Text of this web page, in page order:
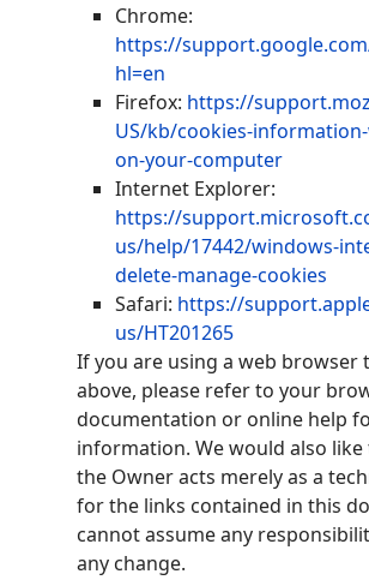
Chrome:
https://
hl=en
Firefox: https://
US/kb/cookies-
on-your-computer
Internet Explorer:
https://
us/help/17442/windows-
delete-manage-cookies
Safari: https://
us/HT201265
If you are using a web browser
above, please refer to your
documentation or online help
information. We would also
the Owner acts merely as a
for the links contained in this
cannot assume any
any change.